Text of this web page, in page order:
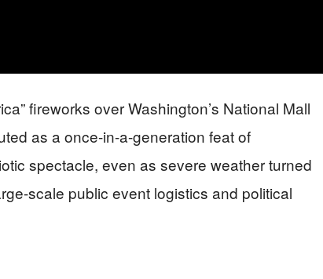
fireworks over Washington’s National Mall
as a once-in-a-generation feat of
spectacle, even as severe weather turned
scale public event logistics and political